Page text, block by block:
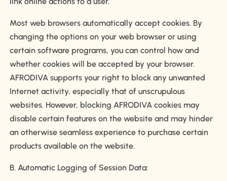
Most web browsers automatically accept cookies. By
changing the options on your web browser or using
certain software programs, you can control how and
whether cookies will be accepted by your browser.
AFRODIVA supports your right to block any unwanted
Internet activity, especially that of unscrupulous
websites. However, blocking AFRODIVA cookies may
disable certain features on the website and may hinder
an otherwise seamless experience to purchase certain
products available on the website.
B. Automatic Logging of Session Data: